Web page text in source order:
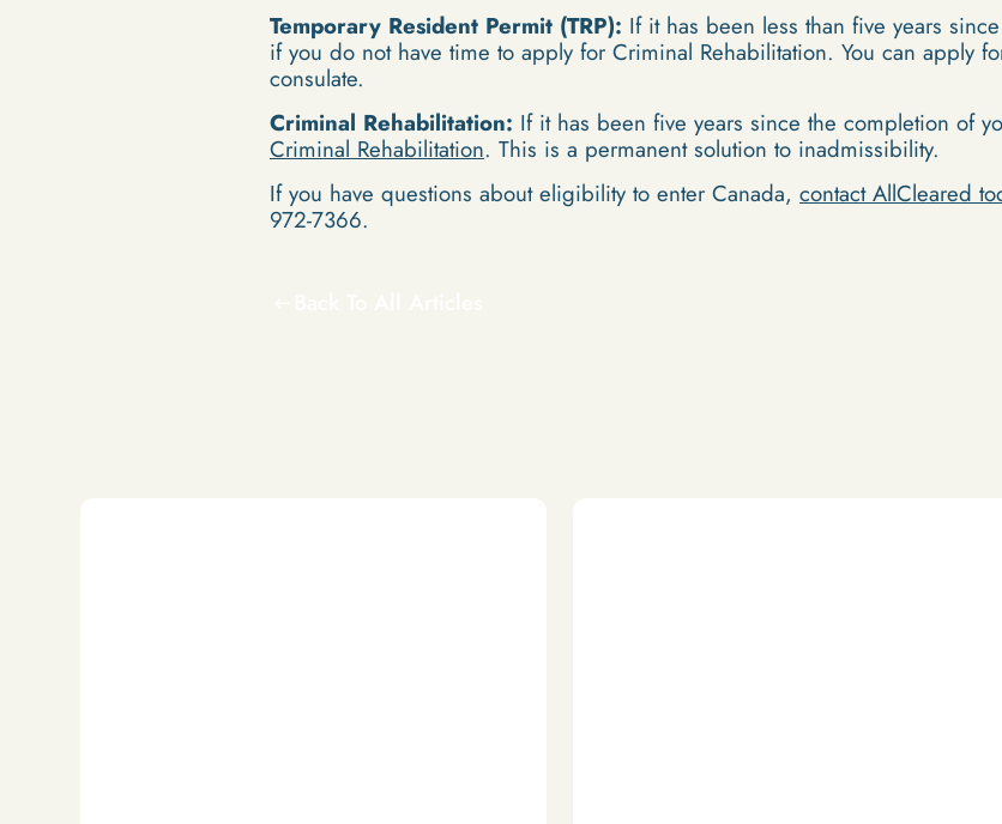
Temporary Resident Permit (TRP): If it has been less than five years
if you do not have time to apply for Criminal Rehabilitation. You can apply
consulate.
Criminal Rehabilitation: If it has been five years since the completion of
Criminal Rehabilitation. This is a permanent solution to inadmissibility.
If you have questions about eligibility to enter Canada, contact AllCleared
972-7366.